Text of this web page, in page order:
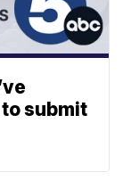
submit